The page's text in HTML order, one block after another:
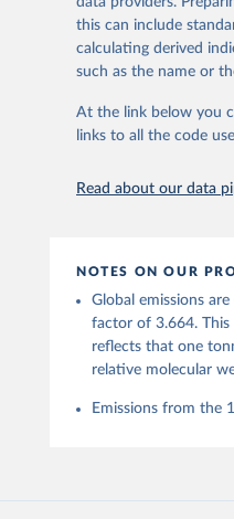
Retrieved on
November 13, 2025
This is the citation of
adaptation by Our
For more
Friedlingstein,
Hauck, J.,
W., Pongratz,
Jackson, R. B.,
M. A.,
X., Enyo, K.,
this can include
calculating derived
such as the name or
At the link below you
links to all the code
Read about our data
NOTES ON OUR
Global emissions
factor of 3.664.
reflects that one
relative molecular
Emissions from the